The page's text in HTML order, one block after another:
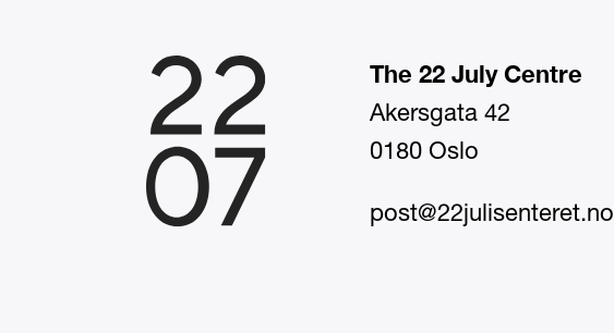
The 22 July Centre
Akersgata 42
0180 Oslo
post@22julisenteret.no